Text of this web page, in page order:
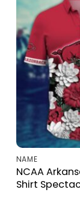
NAME
NCAA
Shirt